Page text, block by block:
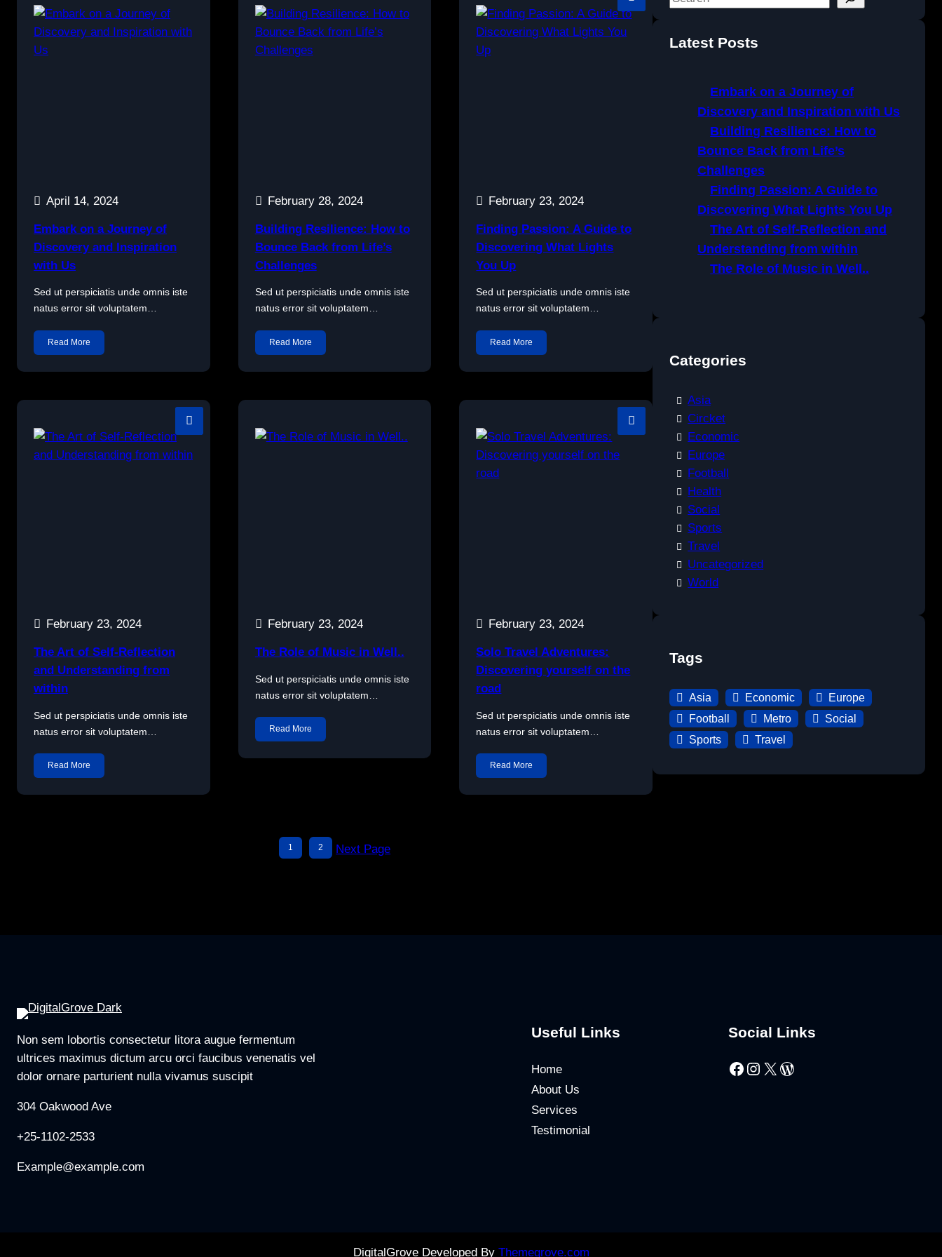
April 14, 2024
Embark on a Journey of
Discovery and Inspiration
with Us
Sed ut perspiciatis unde omnis iste
natus error sit voluptatem…
Read More
February 28, 2024
Building Resilience: How to
Bounce Back from Life’s
Challenges
Sed ut perspiciatis unde omnis iste
natus error sit voluptatem…
Read More
February 23, 2024
Finding Passion: A Guide to
Discovering What Lights
You Up
Sed ut perspiciatis unde omnis iste
natus error sit voluptatem…
Read More
February 23, 2024
The Art of Self-Reflection
and Understanding from
within
Sed ut perspiciatis unde omnis iste
natus error sit voluptatem…
Read More
February 23, 2024
The Role of Music in Well..
Sed ut perspiciatis unde omnis iste
natus error sit voluptatem…
Read More
February 23, 2024
Solo Travel Adventures:
Discovering yourself on the
road
Sed ut perspiciatis unde omnis iste
natus error sit voluptatem…
Read More
1 2 Next Page
r
Latest Posts
Embark on a Journey of
Discovery and Inspiration with Us
Building Resilience: How to
Bounce Back from Life’s
Challenges
Finding Passion: A Guide to
Discovering What Lights You Up
The Art of Self-Reflection and
Understanding from within
The Role of Music in Well..
Categories
Asia
Circket
Economic
Europe
Football
Health
Social
Sports
Travel
Uncategorized
World
Tags
Asia Economic
Europe
Football
Metro
Social
Sports
Travel
Non sem lobortis consectetur litora augue fermentum
ultrices maximus dictum arcu orci faucibus venenatis vel
dolor ornare parturient nulla vivamus suscipit
304 Oakwood Ave
+25-1102-2533
Example@example.com
Useful Links
Home
About Us
Services
Testimonial
Social Links
Facebook Instagram X WordPress
DigitalGrove Developed By Themegrove.com